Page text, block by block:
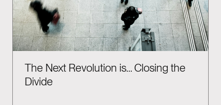
The Next Revolution is… Closing the
Divide